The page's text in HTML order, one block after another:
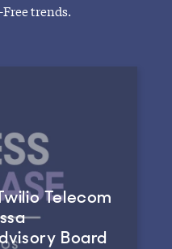
trends.
Telecom
Board